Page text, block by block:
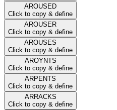
AROUSED
Click to copy & define
AROUSER
Click to copy & define
AROUSES
Click to copy & define
AROYNTS
Click to copy & define
ARPENTS
Click to copy & define
ARRACKS
Click to copy & define